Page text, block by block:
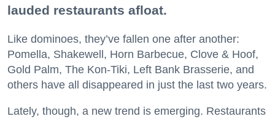
lauded restaurants afloat.
Like dominoes, they’ve fallen one after another:
Pomella, Shakewell, Horn Barbecue, Clove & Hoof,
Gold Palm, The Kon-Tiki, Left Bank Brasserie, and
others have all disappeared in just the last two years.
Lately, though, a new trend is emerging. Restaurants